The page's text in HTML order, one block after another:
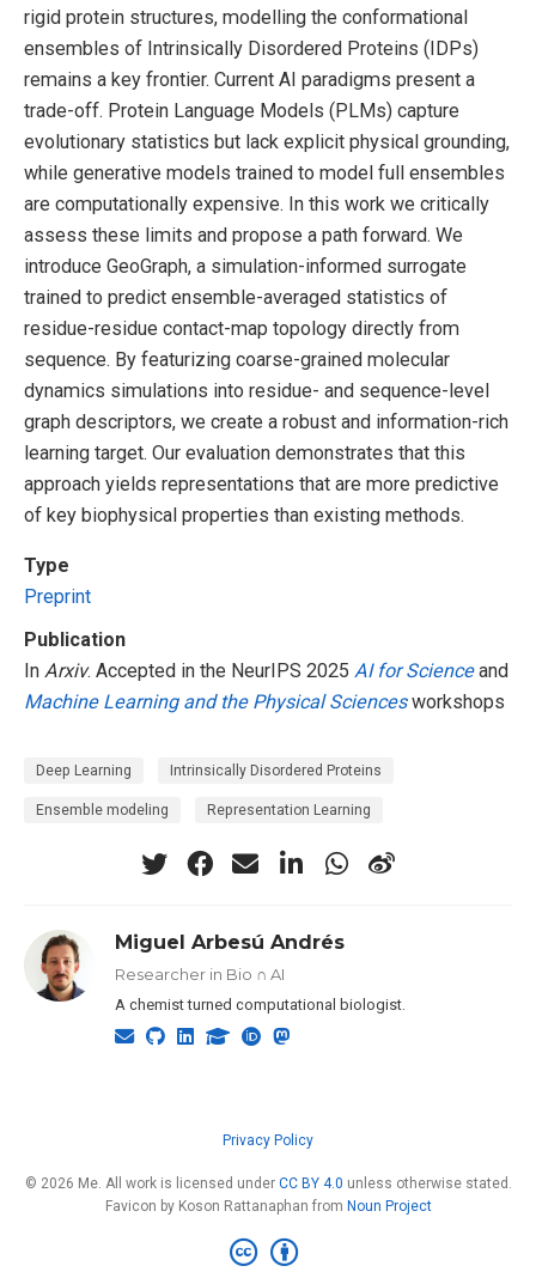
rigid protein structures, modelling the conformational
ensembles of Intrinsically Disordered Proteins (IDPs)
remains a key frontier. Current AI paradigms present a
trade-off. Protein Language Models (PLMs) capture
evolutionary statistics but lack explicit physical grounding,
while generative models trained to model full ensembles
are computationally expensive. In this work we critically
assess these limits and propose a path forward. We
introduce GeoGraph, a simulation-informed surrogate
trained to predict ensemble-averaged statistics of
residue-residue contact-map topology directly from
sequence. By featurizing coarse-grained molecular
dynamics simulations into residue- and sequence-level
graph descriptors, we create a robust and information-rich
learning target. Our evaluation demonstrates that this
approach yields representations that are more predictive
of key biophysical properties than existing methods.
Type
Preprint
Publication
In Arxiv. Accepted in the NeurIPS 2025 AI for Scienceand
Machine Learning and the Physical Sciencesworkshops
Deep Learning Intrinsically Disordered Proteins
Ensemble modeling Representation Learning
Miguel Arbesú Andrés
Researcher in Bio ∩ AI
A chemist turned computational biologist.
Privacy Policy
© 2026 Me. All work is licensed under CC BY 4.0 unless otherwise stated.
Favicon by Koson Rattanaphan from Noun Project